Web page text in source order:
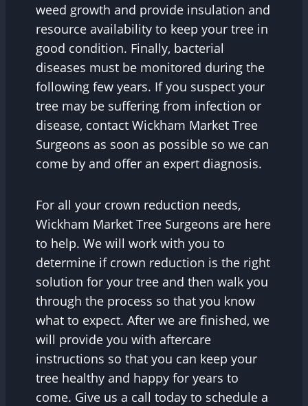
weed growth and provide insulation and
resource availability to keep your tree in
good condition. Finally, bacterial
diseases must be monitored during the
following few years. If you suspect your
tree may be suffering from infection or
disease, contact Wickham Market Tree
Surgeons as soon as possible so we can
come by and offer an expert diagnosis.
For all your crown reduction needs,
Wickham Market Tree Surgeons are here
to help. We will work with you to
determine if crown reduction is the right
solution for your tree and then walk you
through the process so that you know
what to expect. After we are finished, we
will provide you with aftercare
instructions so that you can keep your
tree healthy and happy for years to
come. Give us a call today to schedule a